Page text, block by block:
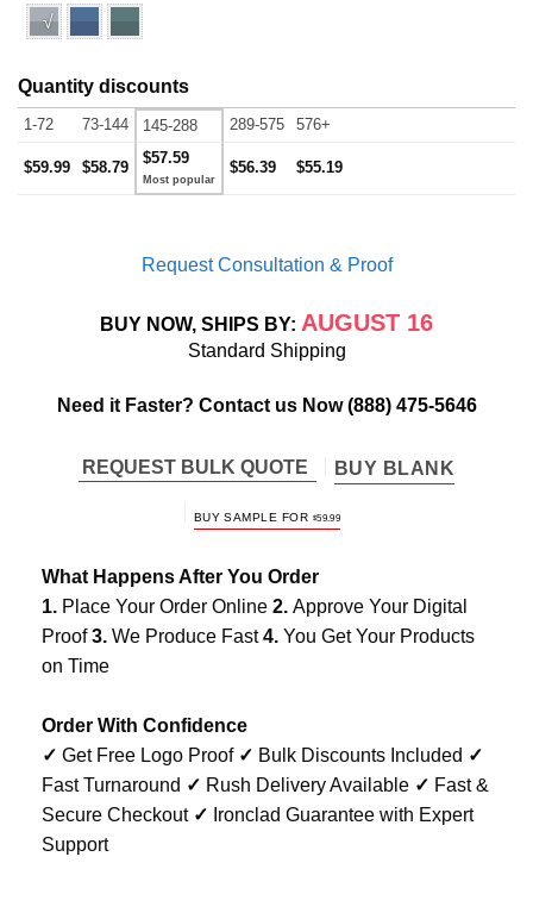
√
Quantity discounts
1-72 73-144 145-288 289-575 576+
$59.99 $58.79
$57.59
$56.39 $55.19
Request Consultation & Proof
BUY NOW, SHIPS BY: AUGUST 16
Standard Shipping
Need it Faster? Contact us Now(888) 475-5646
REQUEST BULK QUOTE BUY BLANK
BUY SAMPLE FOR $59.99
What Happens After You Order
1. Place Your Order Online 2. Approve Your Digital
Proof3. We Produce Fast4. You Get Your Products
on Time
Order With Confidence
✓ Get Free Logo Proof ✓ Bulk Discounts Included ✓
Fast Turnaround ✓ Rush Delivery Available ✓ Fast &
Secure Checkout ✓ Ironclad Guarantee with Expert
Support